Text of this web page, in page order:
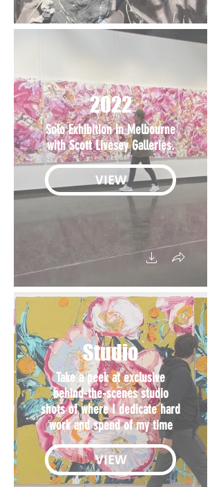
2022
Solo Exhibition in Melbourne
with Scott Livesey Galleries.
VIEW
Studio
Take a peek at exclusive
behind-the-scenes studio
shots of where I dedicate hard
work and spend of my time
VIEW